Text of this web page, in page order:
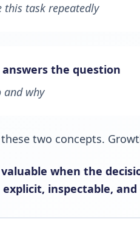
this task repeatedly
the question
and why
two concepts.
when the
inspectable, and